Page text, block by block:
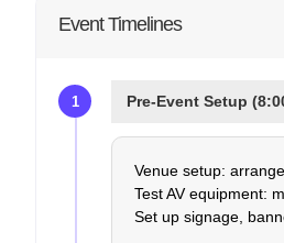
Event Timelines
1
Venue setup:
Test AV equipment:
Set up signage,